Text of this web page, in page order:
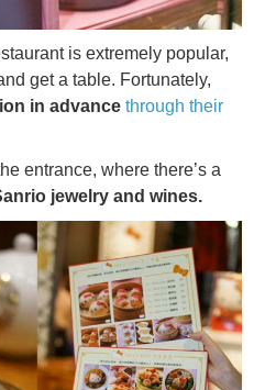
is extremely popular,
get a table. Fortunately,
in advance through their
entrance, where there’s a
jewelry and wines.